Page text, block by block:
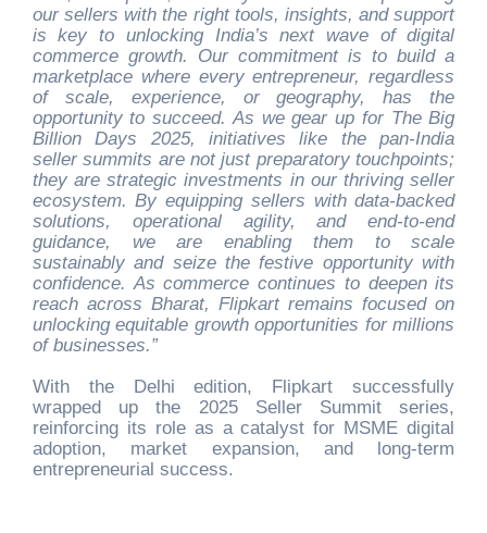
our sellers with the right tools, insights, and support
is key to unlocking India’s next wave of digital
commerce growth. Our commitment is to build a
marketplace where every entrepreneur, regardless
of scale, experience, or geography, has the
opportunity to succeed. As we gear up for The Big
Billion Days 2025, initiatives like the pan-India
seller summits are not just preparatory touchpoints;
they are strategic investments in our thriving seller
ecosystem. By equipping sellers with data-backed
solutions, operational agility, and end-to-end
guidance, we are enabling them to scale
sustainably and seize the festive opportunity with
confidence. As commerce continues to deepen its
reach across Bharat, Flipkart remains focused on
unlocking equitable growth opportunities for millions
of businesses.”
With the Delhi edition, Flipkart successfully
wrapped up the 2025 Seller Summit series,
reinforcing its role as a catalyst for MSME digital
adoption, market expansion, and long-term
entrepreneurial success.